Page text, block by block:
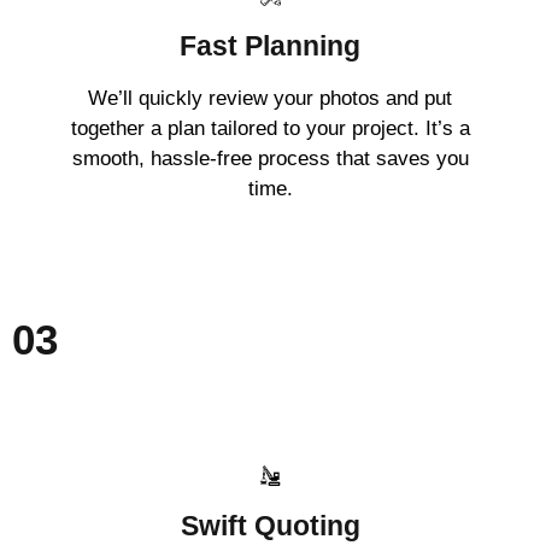
Fast Planning
We’ll quickly review your photos and put
together a plan tailored to your project. It’s a
smooth, hassle-free process that saves you
time.
03
Swift Quoting